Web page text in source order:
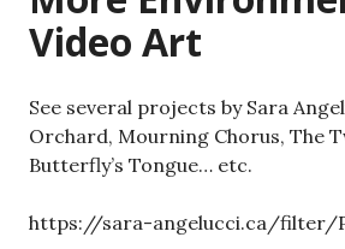
Video Art
See several projects by Sara
Orchard, Mourning Chorus, The
Butterfly’s Tongue… etc.
https://sara-angelucci.ca/filter/